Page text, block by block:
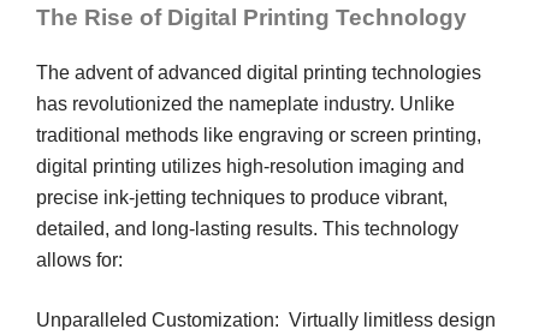
The Rise of Digital Printing Technology
The advent of advanced digital printing technologies
has revolutionized the nameplate industry. Unlike
traditional methods like engraving or screen printing,
digital printing utilizes high-resolution imaging and
precise ink-jetting techniques to produce vibrant,
detailed, and long-lasting results. This technology
allows for:
Unparalleled Customization: Virtually limitless design